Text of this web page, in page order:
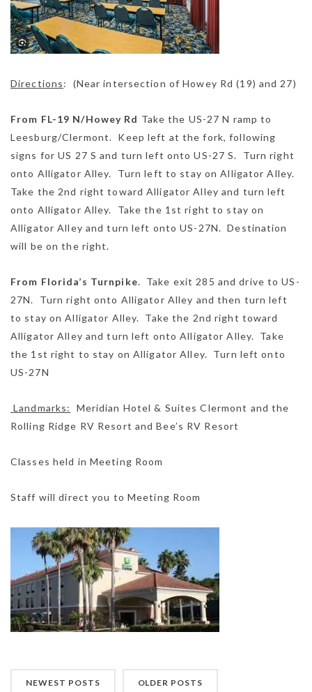
Directions: (Near intersection of Howey Rd (19) and 27)
From FL-19 N/Howey Rd Take the US-27 N ramp to
Leesburg/Clermont. Keep left at the fork, following
signs for US 27 S and turn left onto US-27 S. Turn right
onto Alligator Alley. Turn left to stay on Alligator Alley.
Take the 2nd right toward Alligator Alley and turn left
onto Alligator Alley. Take the 1st right to stay on
Alligator Alley and turn left onto US-27N. Destination
will be on the right.
From Florida’s Turnpike. Take exit 285 and drive to US-
27N. Turn right onto Alligator Alley and then turn left
to stay on Alligator Alley. Take the 2nd right toward
Alligator Alley and turn left onto Alligator Alley. Take
the 1st right to stay on Alligator Alley. Turn left onto
US-27N
Landmarks:
Meridian Hotel & Suites Clermont and the
Rolling Ridge RV Resort and Bee’s RV Resort
Classes held in Meeting Room
Staff will direct you to Meeting Room
NEWEST POSTS OLDER POSTS